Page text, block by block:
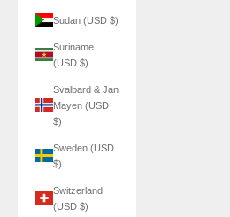
Sudan (USD $)
Suriname
(USD $)
Svalbard & Jan
Mayen (USD
$)
Sweden (USD
$)
Switzerland
(USD $)